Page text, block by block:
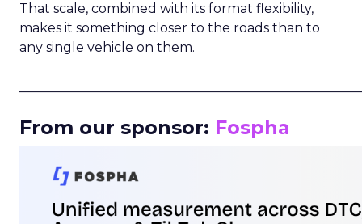
That scale, combined with its format flexibility,
makes it something closer to the roads than to
any single vehicle on them.
From our sponsor: Fospha